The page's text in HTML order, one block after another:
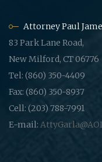
Attorney Paul
83 Park Lane Road,
New Milford, CT 06776
Tel: (860) 350-4409
Fax: (860) 350-8937
Cell: (203) 788-7991
E-mail: